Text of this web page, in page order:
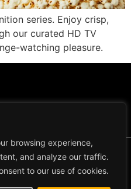
browsing experience,
and analyze our traffic.
to our use of cookies.
series. Enjoy crisp,
our curated HD TV
watching pleasure.
Copyright ©2024 IPTV Xtream Player -
All Rights Reserved.